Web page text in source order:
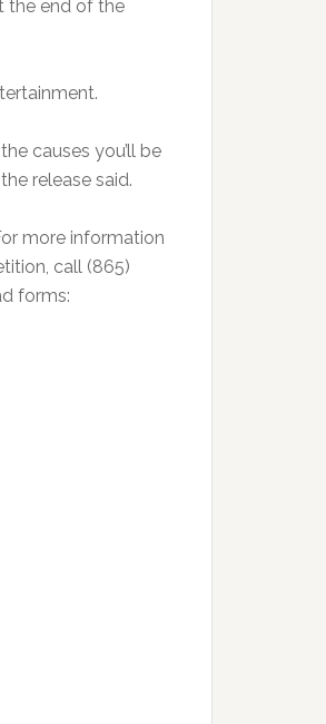
the end of the
causes you’ll be
release said.
more information
call (865)
forms: